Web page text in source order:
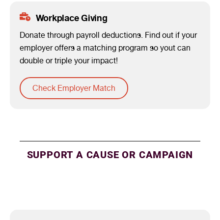
Workplace Giving
Donate through payroll deductions. Find out if your
employer offers a matching program so yout can
double or triple your impact!
Check Employer Match
SUPPORT A CAUSE OR CAMPAIGN